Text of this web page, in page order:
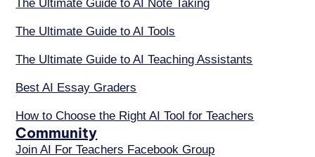
The Ultimate Guide to AI Note Taking
The Ultimate Guide to AI Tools
The Ultimate Guide to AI Teaching Assistants
Best AI Essay Graders
How to Choose the Right AI Tool for Teachers
Community
Join AI For Teachers Facebook Group